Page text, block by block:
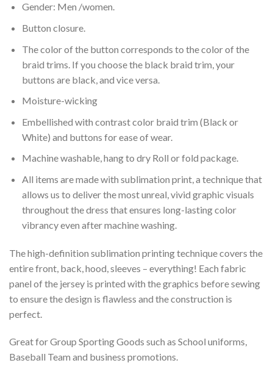
Gender: Men /women.
Button closure.
The color of the button corresponds to the color of the
braid trims. If you choose the black braid trim, your
buttons are black, and vice versa.
Moisture-wicking
Embellished with contrast color braid trim (Black or
White) and buttons for ease of wear.
Machine washable, hang to dry Roll or fold package.
All items are made with sublimation print, a technique that
allows us to deliver the most unreal, vivid graphic visuals
throughout the dress that ensures long-lasting color
vibrancy even after machine washing.
The high-definition sublimation printing technique covers the
entire front, back, hood, sleeves – everything! Each fabric
panel of the jersey is printed with the graphics before sewing
to ensure the design is flawless and the construction is
perfect.
Great for Group Sporting Goods such as School uniforms,
Baseball Team and business promotions.